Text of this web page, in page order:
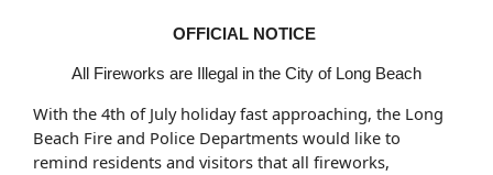
OFFICIAL NOTICE
All Fireworks are Illegal in the City of Long Beach
With the 4th of July holiday fast approaching, the Long
Beach Fire and Police Departments would like to
remind residents and visitors that all fireworks,